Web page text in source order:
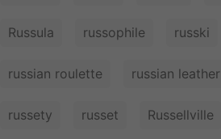
Russula russophile russki
russian roulette russian leather
russety russet Russellville